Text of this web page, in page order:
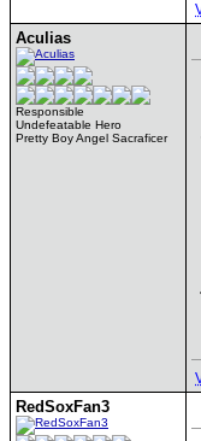
Aculias
Responsible
Undefeatable Hero
Pretty Boy Angel Sacraficer
RedSoxFan3